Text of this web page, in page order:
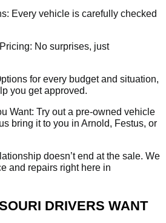
Every vehicle is carefully checked
No surprises, just
for every budget and situation,
you get approved.
Want: Try out a pre-owned vehicle
bring it to you in Arnold, Festus, or
doesn’t end at the sale. We
and repairs right here in
DRIVERS WANT